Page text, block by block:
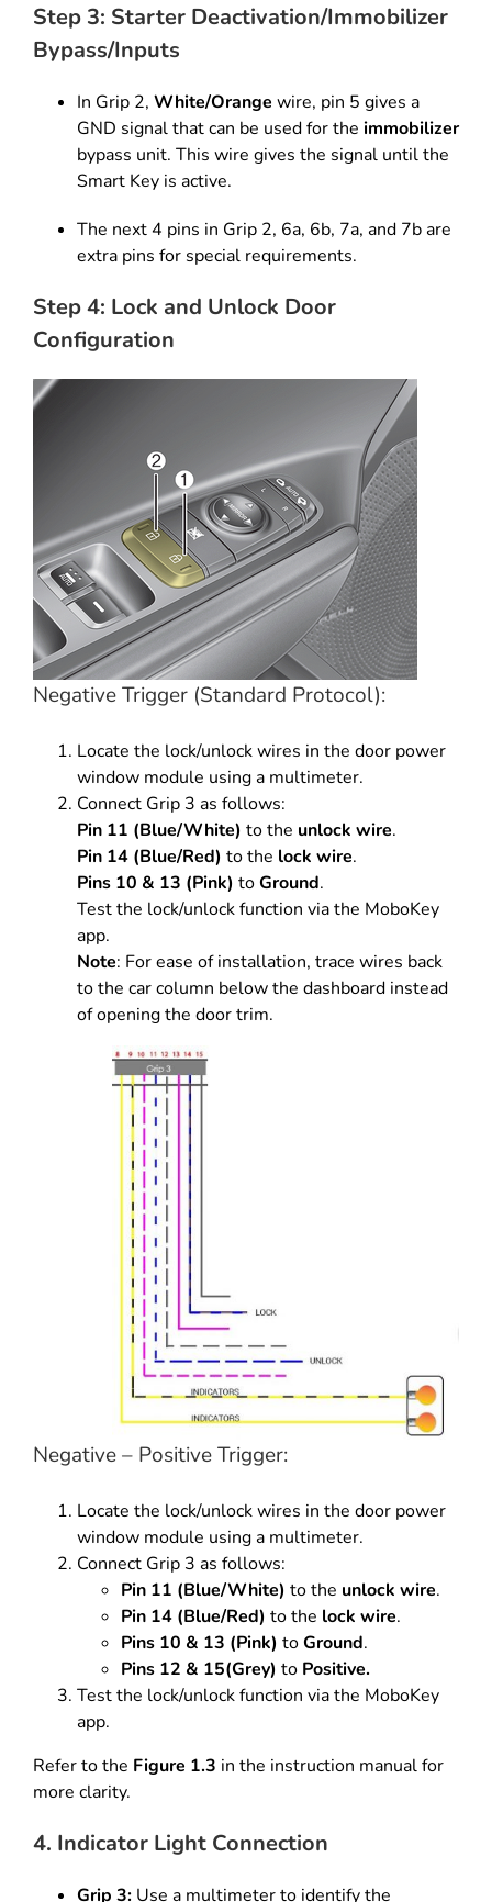
Step 3: Starter Deactivation/Immobilizer
Bypass/Inputs
In Grip 2, White/Orange wire, pin 5 gives a
GND signal that can be used for the immobilizer
bypass unit. This wire gives the signal until the
Smart Key is active.
The next 4 pins in Grip 2, 6a, 6b, 7a, and 7b are
extra pins for special requirements.
Step 4: Lock and Unlock Door
Configuration
Negative Trigger (Standard Protocol):
Locate the lock/unlock wires in the door power
window module using a multimeter.
Connect Grip 3 as follows:
Pin 11 (Blue/White) to the unlock wire.
Pin 14 (Blue/Red) to the lock wire.
Pins 10 & 13 (Pink) toGround.
Test the lock/unlock function via the MoboKey
app.
Note: For ease of installation, trace wires back
to the car column below the dashboard instead
of opening the door trim.
Negative – Positive Trigger:
Locate the lock/unlock wires in the door power
window module using a multimeter.
Connect Grip 3 as follows:
Pin 11 (Blue/White) to the unlock wire.
Pin 14 (Blue/Red) to the lock wire.
Pins 10 & 13 (Pink) toGround.
Pins 12 & 15(Grey) to Positive.
Test the lock/unlock function via the MoboKey
app.
Refer to the Figure 1.3 in the instruction manual for
more clarity.
4. Indicator Light Connection
Grip 3: Use a multimeter to identify the